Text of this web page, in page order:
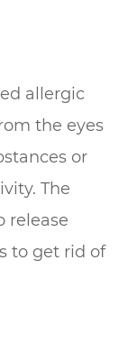
allergic
the eyes
or
The
release
to get rid of